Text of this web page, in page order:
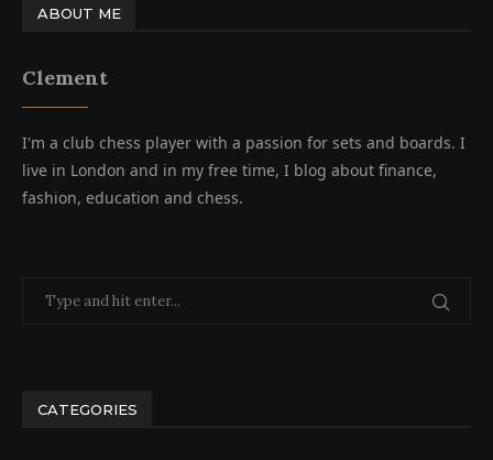
ABOUT ME
Clement
I'm a club chess player with a passion for sets and boards. I
live in London and in my free time, I blog about finance,
fashion, education and chess.
CATEGORIES